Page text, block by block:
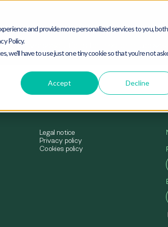
and provide more personalized services to you, both
Policy.
we'll have to use just one tiny cookie so that you're not
Accept Decline
universe
Legal notice
Privacy policy
Cookies policy